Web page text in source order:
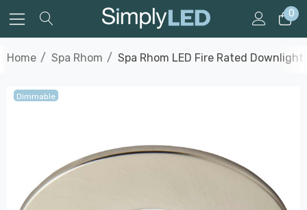
0
Home Spa Rhom Spa Rhom LED Fire Rated
Dimmable